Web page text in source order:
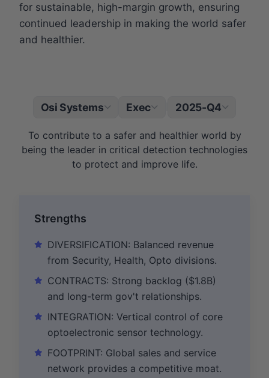
for sustainable, high-margin growth, ensuring
continued leadership in making the world safer
and healthier.
Osi Systems Exec 2025-Q4
To contribute to a safer and healthier world by
being the leader in critical detection technologies
to protect and improve life.
Strengths
DIVERSIFICATION: Balanced revenue
from Security, Health, Opto divisions.
CONTRACTS: Strong backlog ($1.8B)
and long-term gov't relationships.
INTEGRATION: Vertical control of core
optoelectronic sensor technology.
FOOTPRINT: Global sales and service
network provides a competitive moat.